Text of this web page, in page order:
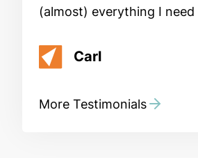
(almost) everything I need
Carl
More Testimonials